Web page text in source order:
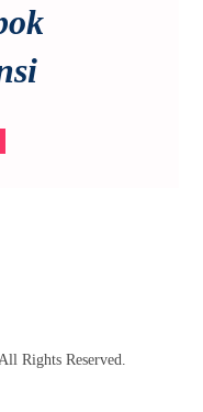
Rights Reserved.